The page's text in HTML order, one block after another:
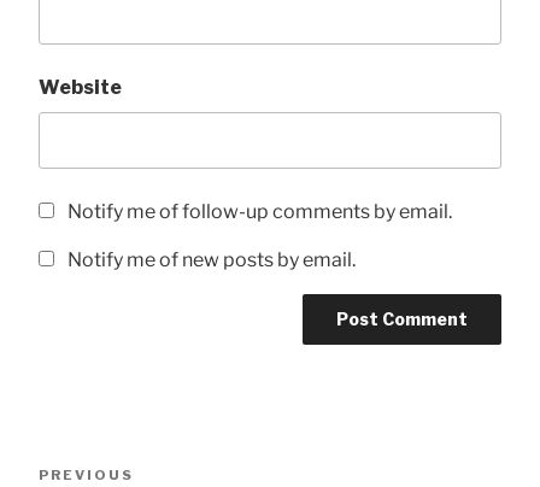
Website
Notify me of follow-up comments by email.
Notify me of new posts by email.
Previous
PREVIOUS